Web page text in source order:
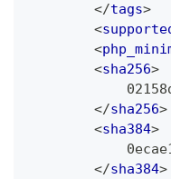
</tags>
<
<
<sha256>
</sha256>
<sha384>
</sha384>